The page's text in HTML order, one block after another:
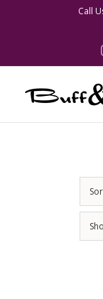
Call